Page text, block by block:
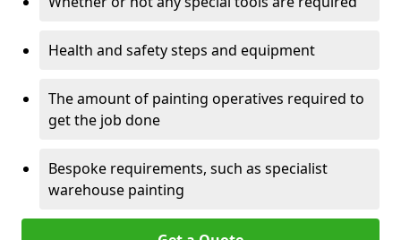
Health and safety steps and equipment
The amount of painting operatives required to
get the job done
Bespoke requirements, such as specialist
warehouse painting